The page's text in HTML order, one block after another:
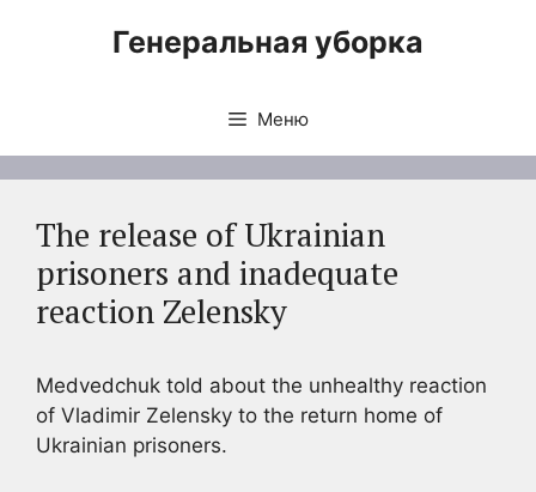
Генеральная уборка
Меню
The release of Ukrainian
prisoners and inadequate
reaction Zelensky
Medvedchuk told about the unhealthy reaction
of Vladimir Zelensky to the return home of
Ukrainian prisoners.